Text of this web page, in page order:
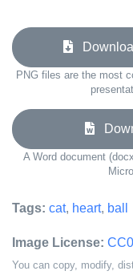
PNG files are the most
A Word document
Tags: cat, heart, ball
Image License: CC0
You can copy, modify,